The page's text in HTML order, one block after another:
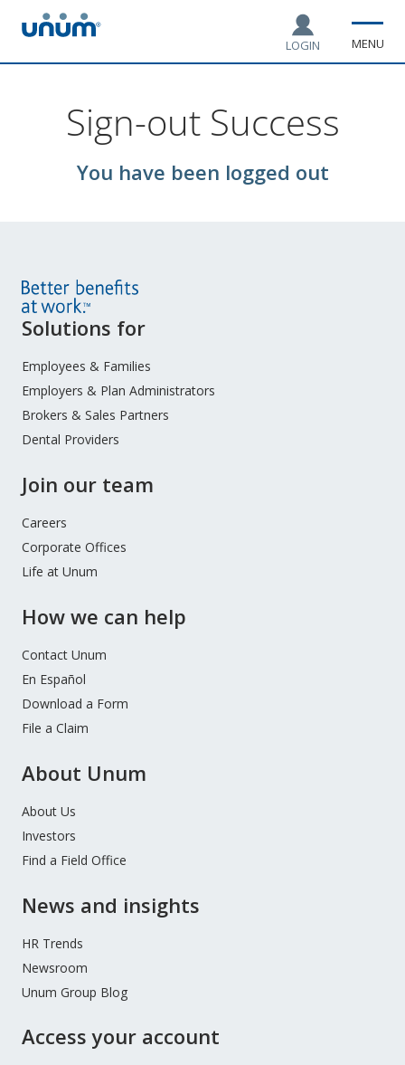
LOGIN MENU
Sign-out Success
You have been logged out
Site
Menu
Solutions for
Employees & Families
Employers & Plan Administrators
Brokers & Sales Partners
Dental Providers
Join our team
Careers
Corporate Offices
Life at Unum
How we can help
Contact Unum
En Español
Download a Form
File a Claim
About Unum
About Us
Investors
Find a Field Office
News and insights
HR Trends
Newsroom
Unum Group Blog
Access your account